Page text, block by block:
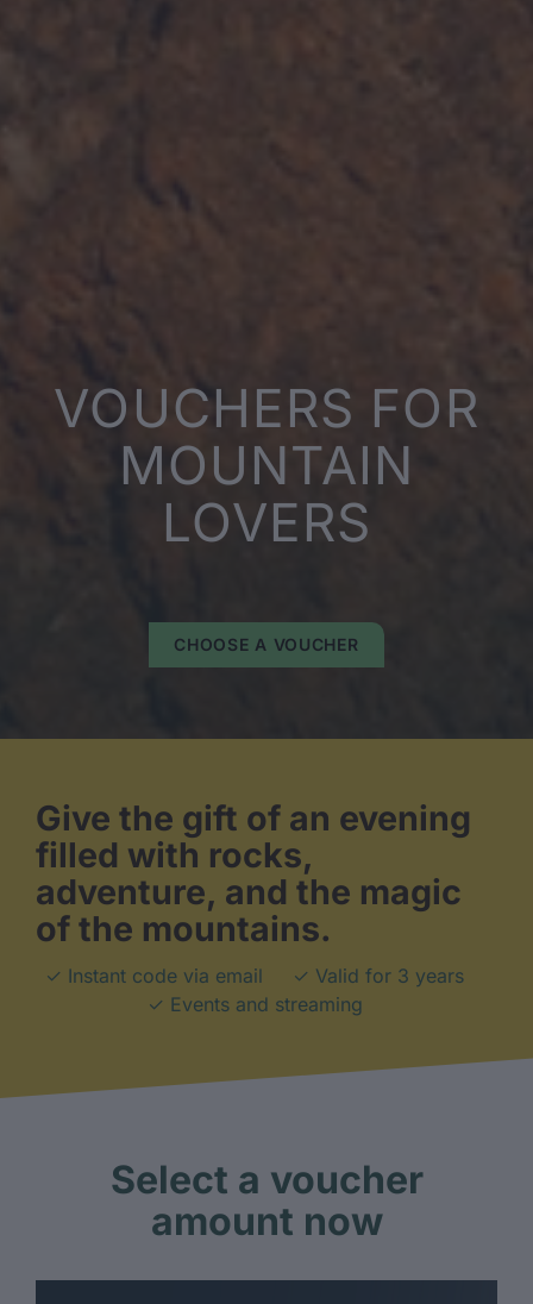
VOUCHERS FOR
MOUNTAIN
LOVERS
CHOOSE A VOUCHER
Give the gift of an evening
filled with rocks,
adventure, and the magic
of the mountains.
✓ Instant code via email
✓ Valid for 3 years
✓ Events and streaming
Select a voucher
amount now